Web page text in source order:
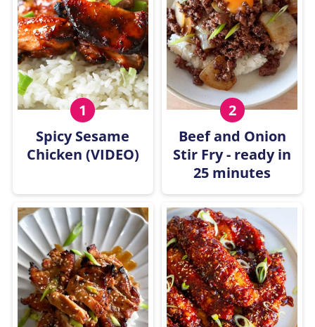
Spicy Sesame
Chicken (VIDEO)
Beef and Onion
Stir Fry - ready in
25 minutes